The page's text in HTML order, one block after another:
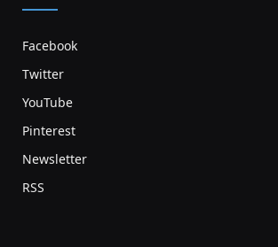
Facebook
Twitter
YouTube
Pinterest
Newsletter
RSS